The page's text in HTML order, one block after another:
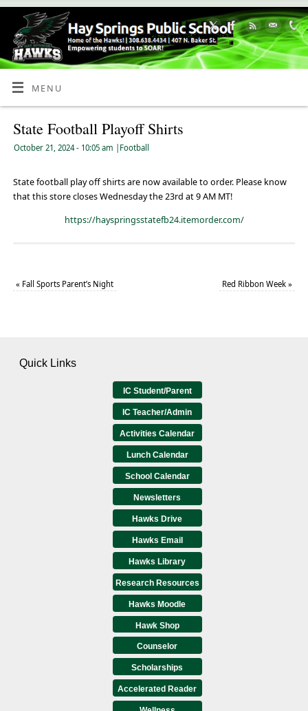
Skip
Content
MENU
State Football Playoff Shirts
October 21, 2024 - 10:05 am Football
State football play off shirts are now available to order. Please know
that this store closes Wednesday the 23rd at 9 AM MT!
https://hayspringsstatefb24.itemorder.com/
« Fall Sports Parent’s Night Red Ribbon Week»
Quick Links
IC Student/Parent
IC Teacher/Admin
Activities Calendar
Lunch Calendar
School Calendar
Newsletters
Hawks Drive
Hawks Email
Hawks Library
Research Resources
Hawks Moodle
Hawk Shop
Counselor
Scholarships
Accelerated Reader